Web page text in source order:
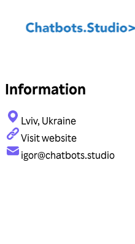
Information
Lviv, Ukraine
Visit website
igor@chatbots.studio